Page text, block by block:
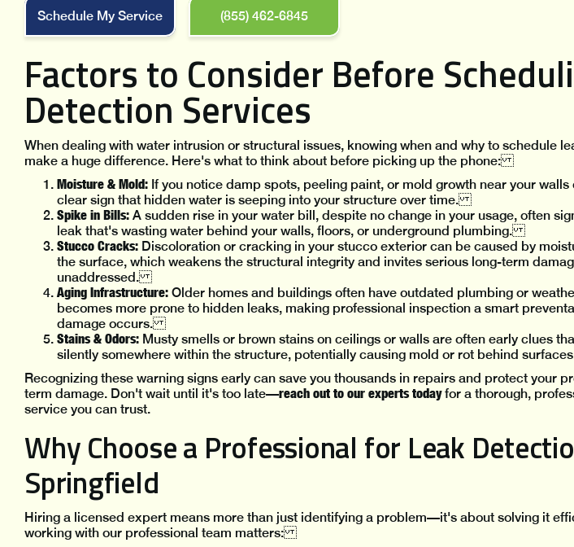
Schedule My Service (855) 462-6845
Factors to Consider Before
Detection Services
When dealing with water intrusion or structural issues, knowing when and why to schedule
make a huge difference. Here's what to think about before picking up the phone:
Moisture & Mold: If you notice damp spots, peeling paint, or mold growth near your
clear sign that hidden water is seeping into your structure over time.
Spike in Bills: A sudden rise in your water bill, despite no change in your usage, often
leak that's wasting water behind your walls, floors, or underground plumbing.
Stucco Cracks: Discoloration or cracking in your stucco exterior can be caused by
the surface, which weakens the structural integrity and invites serious long-term
unaddressed.
Aging Infrastructure: Older homes and buildings often have outdated plumbing or
becomes more prone to hidden leaks, making professional inspection a smart
damage occurs.
Stains & Odors: Musty smells or brown stains on ceilings or walls are often early clues
silently somewhere within the structure, potentially causing mold or rot behind
Recognizing these warning signs early can save you thousands in repairs and protect your
term damage. Don't wait until it's too late—reach out to our experts todayfor a thorough,
service you can trust.
Why Choose a Professional for Leak
Springfield
Hiring a licensed expert means more than just identifying a problem—it's about solving it
working with our professional team matters: